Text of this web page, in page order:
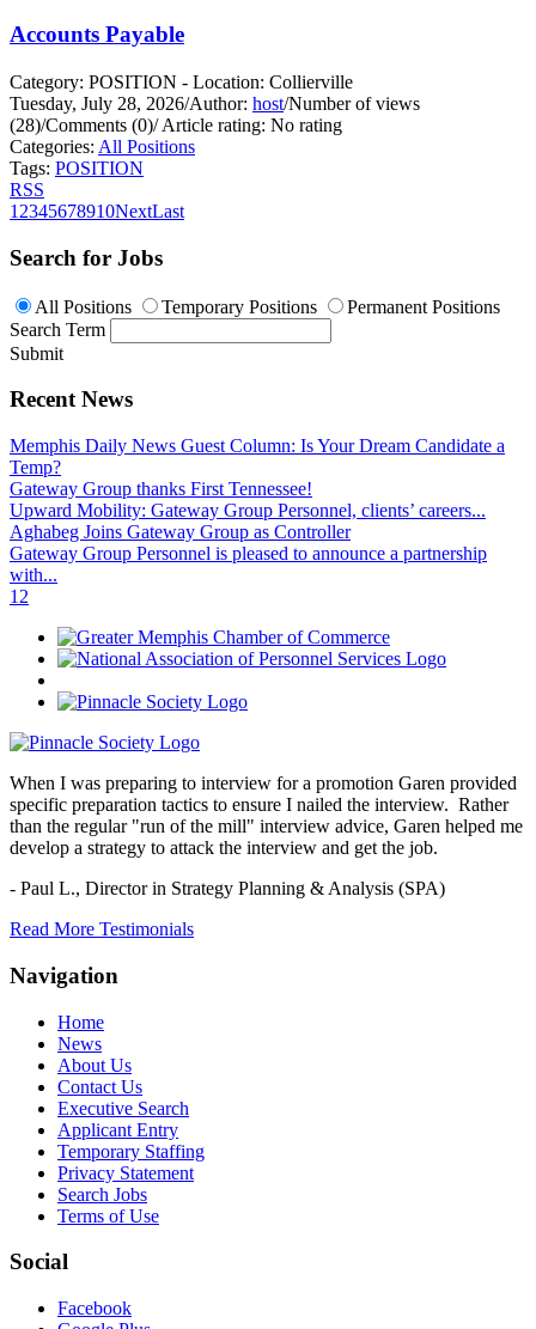
Accounts Payable
Category: POSITION - Location: Collierville
Tuesday, July 28, 2026/Author: host/Number of views
(28)/Comments (0)/Article rating: No rating
Categories: All Positions
Tags: POSITION
RSS
1 2345678910NextLast
Search for Jobs
All Positions Temporary Positions
Permanent Positions
Search Term
Submit
Recent News
Memphis Daily News Guest Column: Is Your Dream Candidate a
Temp?
Gateway Group thanks First Tennessee!
Upward Mobility: Gateway Group Personnel, clients’ careers...
Aghabeg Joins Gateway Group as Controller
Gateway Group Personnel is pleased to announce a partnership
with...
1 2
When I was preparing to interview for a promotion Garen provided
specific preparation tactics to ensure I nailed the interview. Rather
than the regular "run of the mill" interview advice, Garen helped me
develop a strategy to attack the interview and get the job.
- Paul L., Director in Strategy Planning & Analysis (SPA)
Read More Testimonials
Navigation
Home
News
About Us
Contact Us
Executive Search
Applicant Entry
Temporary Staffing
Privacy Statement
Search Jobs
Terms of Use
Social
Facebook